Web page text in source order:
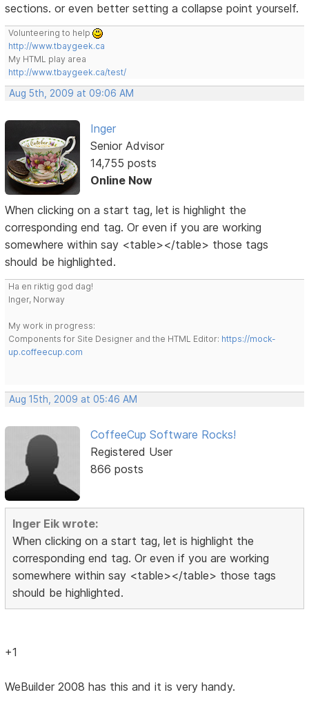
sections. or even better setting a collapse point yourself.
Volunteering to help
http://www.tbaygeek.ca
My HTML play area
http://www.tbaygeek.ca/test/
Aug 5th, 2009 at 09:06 AM
Inger
Senior Advisor
14,755 posts
Online Now
When clicking on a start tag, let is highlight the
corresponding end tag. Or even if you are working
somewhere within say <table></table> those tags
should be highlighted.
Ha en riktig god dag!
Inger, Norway
My work in progress:
Components for Site Designer and the HTML Editor: https://mock-
up.coffeecup.com
Aug 15th, 2009 at 05:46 AM
CoffeeCup Software Rocks!
Registered User
866 posts
Inger Eik wrote:
When clicking on a start tag, let is highlight the
corresponding end tag. Or even if you are working
somewhere within say <table></table> those tags
should be highlighted.
+1
WeBuilder 2008 has this and it is very handy.